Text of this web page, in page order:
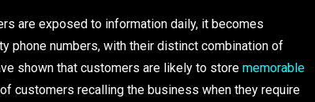
are exposed to information daily, it becomes
phone numbers, with their distinct combination of
shown that customers are likely to store memorable
customers recalling the business when they require